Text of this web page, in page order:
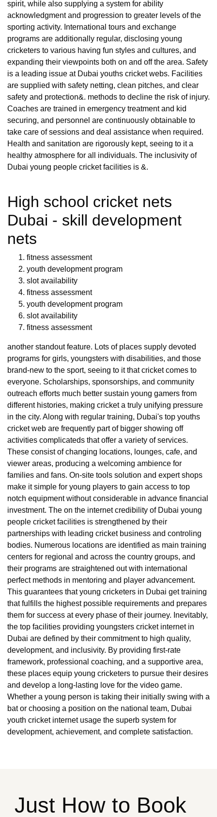
spirit, while also supplying a system for ability
acknowledgment and progression to greater levels of the
sporting activity. International tours and exchange
programs are additionally regular, disclosing young
cricketers to various having fun styles and cultures, and
expanding their viewpoints both on and off the area. Safety
is a leading issue at Dubai youths cricket webs. Facilities
are supplied with safety netting, clean pitches, and clear
safety and protection&. methods to decline the risk of injury.
Coaches are trained in emergency treatment and kid
securing, and personnel are continuously obtainable to
take care of sessions and deal assistance when required.
Health and sanitation are rigorously kept, seeing to it a
healthy atmosphere for all individuals. The inclusivity of
Dubai young people cricket facilities is &.
High school cricket nets
Dubai - skill development
nets
fitness assessment
youth development program
slot availability
fitness assessment
youth development program
slot availability
fitness assessment
another standout feature. Lots of places supply devoted
programs for girls, youngsters with disabilities, and those
brand-new to the sport, seeing to it that cricket comes to
everyone. Scholarships, sponsorships, and community
outreach efforts much better sustain young gamers from
different histories, making cricket a truly unifying pressure
in the city. Along with regular training, Dubai's top youths
cricket web are frequently part of bigger showing off
activities complicateds that offer a variety of services.
These consist of changing locations, lounges, cafe, and
viewer areas, producing a welcoming ambience for
families and fans. On-site tools solution and expert shops
make it simple for young players to gain access to top
notch equipment without considerable in advance financial
investment. The on the internet credibility of Dubai young
people cricket facilities is strengthened by their
partnerships with leading cricket business and controling
bodies. Numerous locations are identified as main training
centers for regional and across the country groups, and
their programs are straightened out with international
perfect methods in mentoring and player advancement.
This guarantees that young cricketers in Dubai get training
that fulfills the highest possible requirements and prepares
them for success at every phase of their journey. Inevitably,
the top facilities providing youngsters cricket internet in
Dubai are defined by their commitment to high quality,
development, and inclusivity. By providing first-rate
framework, professional coaching, and a supportive area,
these places equip young cricketers to pursue their desires
and develop a long-lasting love for the video game.
Whether a young person is taking their initially swing with a
bat or choosing a position on the national team, Dubai
youth cricket internet usage the superb system for
development, achievement, and complete satisfaction.
Just How to Book